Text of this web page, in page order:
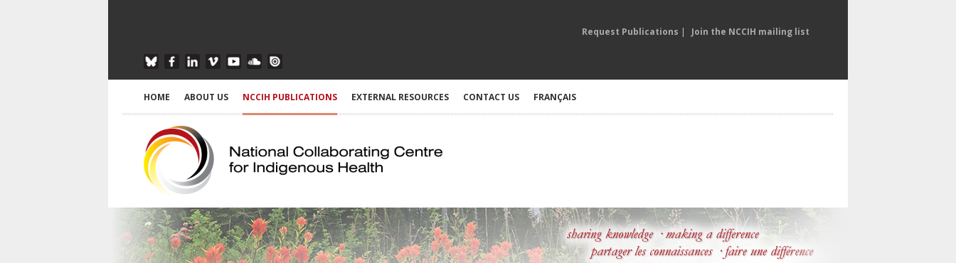
Request Publications | Join the NCCIH mailing list
HOME ABOUT US NCCIH PUBLICATIONS EXTERNAL RESOURCES CONTACT US FRANÇAIS